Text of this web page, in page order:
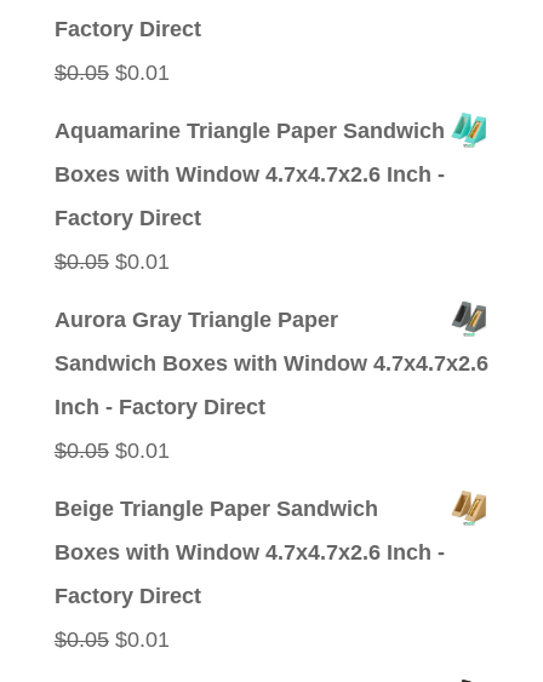
Factory Direct
$0.05 Original
$0.01Current
Aquamarine Triangle Paper Sandwich
Boxes with Window 4.7x4.7x2.6 Inch -
Factory Direct
$0.05 Original
$0.01Current
Aurora Gray Triangle Paper
Sandwich Boxes with Window 4.7x4.7x2.6
Inch - Factory Direct
$0.05 Original
$0.01Current
Beige Triangle Paper Sandwich
Boxes with Window 4.7x4.7x2.6 Inch -
Factory Direct
$0.05 Original
$0.01Current